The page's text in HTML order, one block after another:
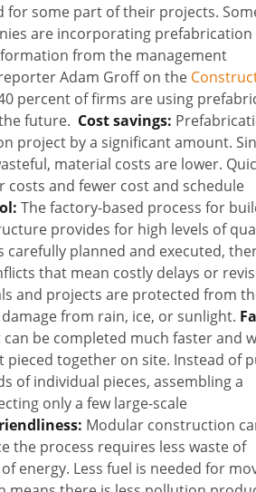
some part of their projects.
are incorporating
from the management
Adam Groff on the
percent of firms are using
future. Cost savings:
project by a significant amount.
material costs are lower.
and fewer cost and schedule
The factory-based process for
provides for high levels of
planned and executed,
that mean costly delays or
and projects are protected from
from rain, ice, or sunlight.
be completed much faster and
pieced together on site. Instead of
of individual pieces, assembling a
only a few large-scale
Modular construction
the process requires less waste of
energy. Less fuel is needed for